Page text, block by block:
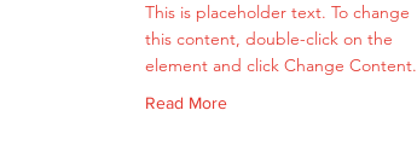
This is placeholder text. To change
this content, double-click on the
element and click Change Content.
Read More